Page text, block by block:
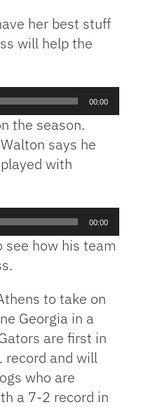
her best stuff
will help the
00:00
the season.
says he
with
00:00
see how his team
to take on
Georgia in a
are first in
record and will
who are
a 7-2 record in